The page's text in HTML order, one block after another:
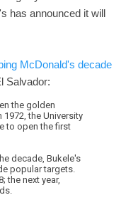
has announced it will
McDonald's decade
Salvador:
the golden
the University
to open the first
decade, Bukele's
popular targets.
the next year,